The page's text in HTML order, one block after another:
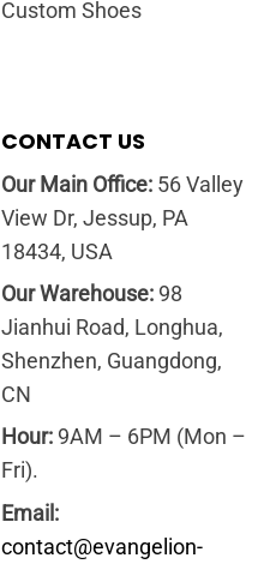
Custom Shoes
CONTACT US
Our Main Office:56 Valley
View Dr, Jessup, PA
18434, USA
Our Warehouse:98
Jianhui Road, Longhua,
Shenzhen, Guangdong,
CN
Hour:9AM – 6PM (Mon –
Fri).
Email:
contact@evangelion-